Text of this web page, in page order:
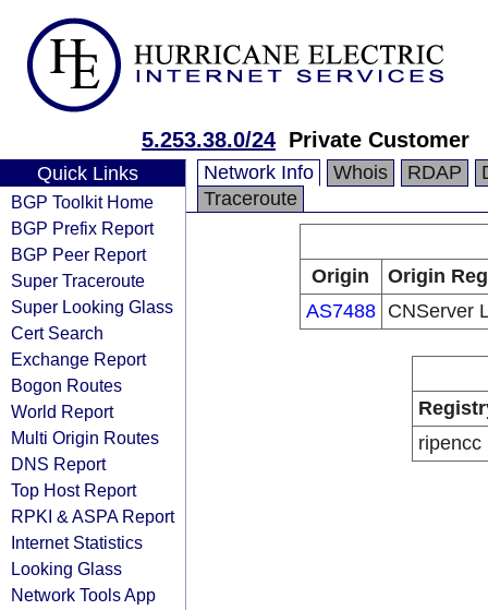
5.253.38.0/24 Private Customer
Quick Links
BGP Toolkit Home
BGP Prefix Report
BGP Peer Report
Super Traceroute
Super Looking Glass
Cert Search
Exchange Report
Bogon Routes
World Report
Multi Origin Routes
DNS Report
Top Host Report
RPKI & ASPA Report
Internet Statistics
Looking Glass
Network Tools App
Network Info Whois RDAP
Traceroute
Origin
Origin
AS7488
CNServer
ripencc